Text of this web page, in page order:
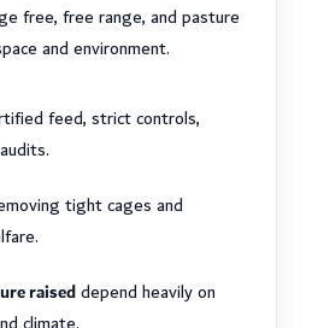
free, free range, and pasture
and environment.
feed, strict controls,
tight cages and
raiseddepend heavily on